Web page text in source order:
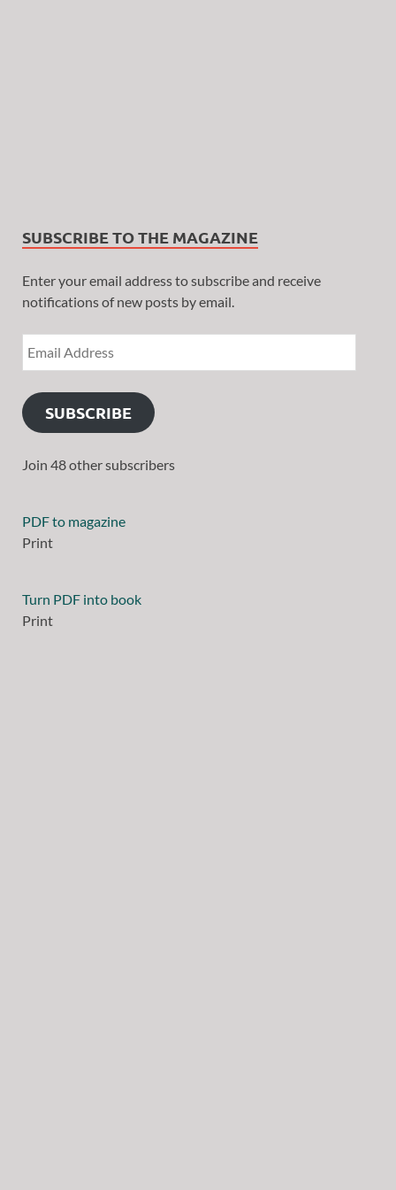
SUBSCRIBE TO THE MAGAZINE
Enter your email address to subscribe and receive
notifications of new posts by email.
SUBSCRIBE
Join 48 other subscribers
PDF to magazine
Print
Turn PDF into book
Print